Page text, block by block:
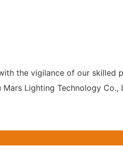
the vigilance of our skilled
Lighting Technology